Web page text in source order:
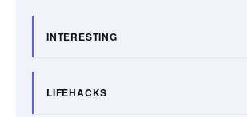
INTERESTING
LIFEHACKS